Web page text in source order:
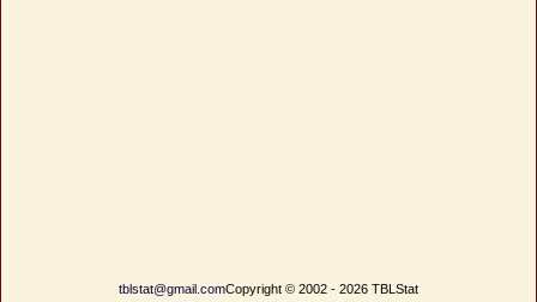
tblstat@gmail.comCopyright © 2002 - 2026 TBLStat